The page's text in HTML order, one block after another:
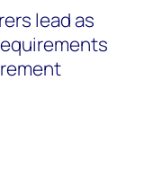
lead as